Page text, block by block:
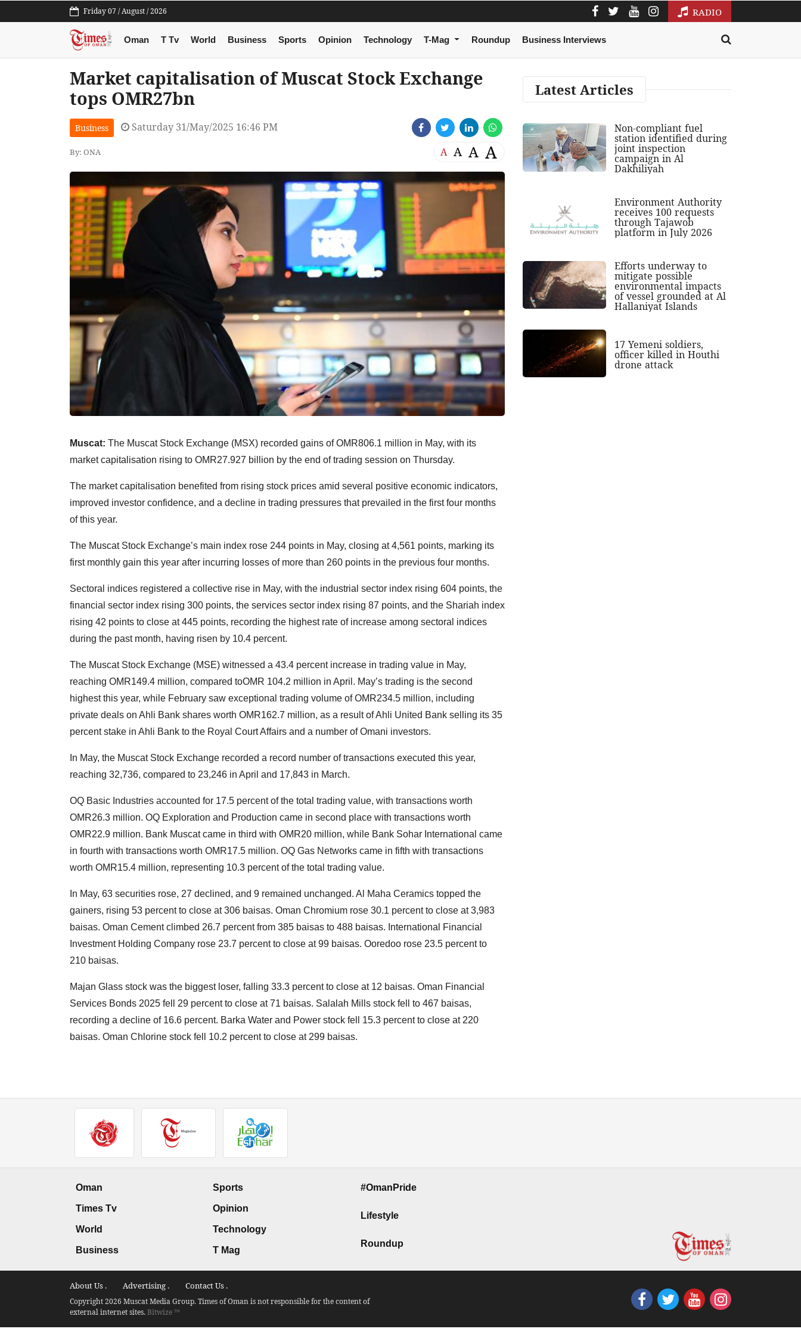
Friday 07 / August / 2026 RADIO
Oman T Tv World Business Sports Opinion Technology T-Mag Roundup Business Interviews
Market capitalisation of Muscat Stock Exchange
tops OMR27bn
Business Saturday 31/May/2025 16:46 PM
By: ONA A A A A
Muscat: The Muscat Stock Exchange (MSX) recorded gains of OMR806.1 million in May, with its
market capitalisation rising to OMR27.927 billion by the end of trading session on Thursday.
The market capitalisation benefited from rising stock prices amid several positive economic indicators,
improved investor confidence, and a decline in trading pressures that prevailed in the first four months
of this year.
The Muscat Stock Exchange’s main index rose 244 points in May, closing at 4,561 points, marking its
first monthly gain this year after incurring losses of more than 260 points in the previous four months.
Sectoral indices registered a collective rise in May, with the industrial sector index rising 604 points, the
financial sector index rising 300 points, the services sector index rising 87 points, and the Shariah index
rising 42 points to close at 445 points, recording the highest rate of increase among sectoral indices
during the past month, having risen by 10.4 percent.
The Muscat Stock Exchange (MSE) witnessed a 43.4 percent increase in trading value in May,
reaching OMR149.4 million, compared toOMR 104.2 million in April. May’s trading is the second
highest this year, while February saw exceptional trading volume of OMR234.5 million, including
private deals on Ahli Bank shares worth OMR162.7 million, as a result of Ahli United Bank selling its 35
percent stake in Ahli Bank to the Royal Court Affairs and a number of Omani investors.
In May, the Muscat Stock Exchange recorded a record number of transactions executed this year,
reaching 32,736, compared to 23,246 in April and 17,843 in March.
OQ Basic Industries accounted for 17.5 percent of the total trading value, with transactions worth
OMR26.3 million. OQ Exploration and Production came in second place with transactions worth
OMR22.9 million. Bank Muscat came in third with OMR20 million, while Bank Sohar International came
in fourth with transactions worth OMR17.5 million. OQ Gas Networks came in fifth with transactions
worth OMR15.4 million, representing 10.3 percent of the total trading value.
In May, 63 securities rose, 27 declined, and 9 remained unchanged. Al Maha Ceramics topped the
gainers, rising 53 percent to close at 306 baisas. Oman Chromium rose 30.1 percent to close at 3,983
baisas. Oman Cement climbed 26.7 percent from 385 baisas to 488 baisas. International Financial
Investment Holding Company rose 23.7 percent to close at 99 baisas. Ooredoo rose 23.5 percent to
210 baisas.
Majan Glass stock was the biggest loser, falling 33.3 percent to close at 12 baisas. Oman Financial
Services Bonds 2025 fell 29 percent to close at 71 baisas. Salalah Mills stock fell to 467 baisas,
recording a decline of 16.6 percent. Barka Water and Power stock fell 15.3 percent to close at 220
baisas. Oman Chlorine stock fell 10.2 percent to close at 299 baisas.
Latest Articles
Non-compliant fuel
station identified during
joint inspection
campaign in Al
Dakhiliyah
Environment Authority
receives 100 requests
through Tajawob
platform in July 2026
Efforts underway to
mitigate possible
environmental impacts
of vessel grounded at Al
Hallaniyat Islands
17 Yemeni soldiers,
officer killed in Houthi
drone attack
Oman
Times Tv
World
Business
Sports
Opinion
Technology
T Mag
#OmanPride
Lifestyle
Roundup
About Us . Advertising . Contact Us .
Copyright 2026 Muscat Media Group. Times of Oman is not responsible for the content of
external internet sites.Bitwize ™